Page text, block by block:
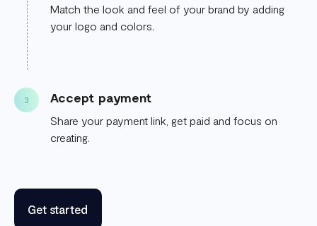
Match the look and feel of your brand by adding
your logo and colors.
3 Accept payment
Share your payment link, get paid and focus on
creating.
Get started